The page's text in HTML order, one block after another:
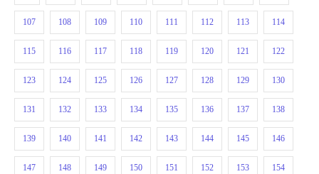
107 108 109 110 111 112 113 114
115 116 117 118 119 120 121 122
123 124 125 126 127 128 129 130
131 132 133 134 135 136 137 138
139 140 141 142 143 144 145 146
147 148 149 150 151 152 153 154